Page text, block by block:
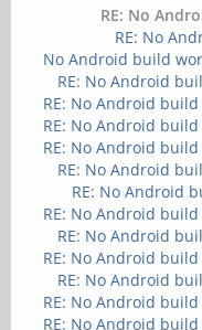
RE: No
RE: No
No Android build
RE: No Android
RE: No Android
RE: No Android
RE: No Android
RE: No Android
RE: No Android
RE: No Android
RE: No Android
RE: No Android
RE: No Android
RE: No Android
RE: No Android